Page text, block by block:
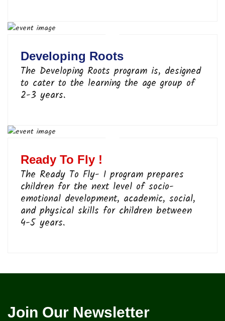
Developing Roots
The Developing Roots program is, designed
to cater to the learning the age group of
2-3 years.
Ready To Fly !
The Ready To Fly- I program prepares
children for the next level of socio-
emotional development, academic, social,
and physical skills for children between
4-5 years.
Join Our Newsletter